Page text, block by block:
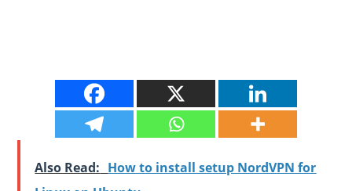
Also Read: How to install setup NordVPN for